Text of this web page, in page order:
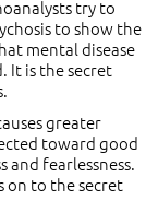
try to
to show the
mental disease
It is the secret
greater
toward good
fearlessness.
on to the secret